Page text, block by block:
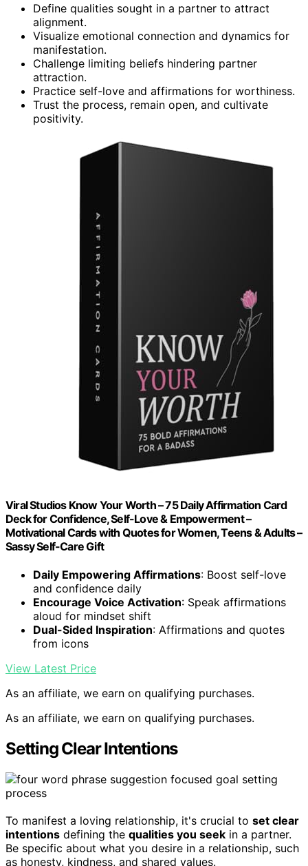
Define qualities sought in a partner to attract
alignment.
Visualize emotional connection and dynamics for
manifestation.
Challenge limiting beliefs hindering partner
attraction.
Practice self-love and affirmations for worthiness.
Trust the process, remain open, and cultivate
positivity.
Viral Studios Know Your Worth – 75 Daily Affirmation Card
Deck for Confidence, Self-Love & Empowerment –
Motivational Cards with Quotes for Women, Teens & Adults –
Sassy Self-Care Gift
Daily Empowering Affirmations: Boost self-love
and confidence daily
Encourage Voice Activation: Speak affirmations
aloud for mindset shift
Dual-Sided Inspiration: Affirmations and quotes
from icons
View Latest Price
As an affiliate, we earn on qualifying purchases.
As an affiliate, we earn on qualifying purchases.
Setting Clear Intentions
To manifest a loving relationship, it's crucial to set clear
intentions defining the qualities you seek in a partner.
Be specific about what you desire in a relationship, such
as honesty, kindness, and shared values.